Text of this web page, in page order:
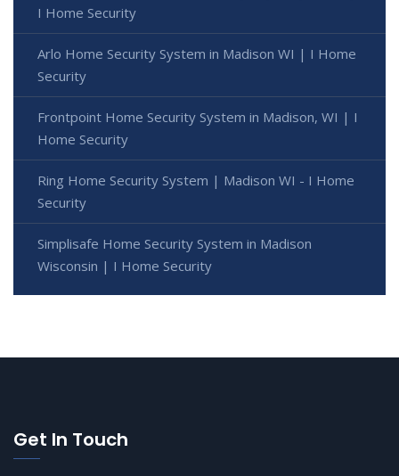
I Home Security
Arlo Home Security System in Madison WI | I Home
Security
Frontpoint Home Security System in Madison, WI | I
Home Security
Ring Home Security System | Madison WI - I Home
Security
Simplisafe Home Security System in Madison
Wisconsin | I Home Security
Get In Touch